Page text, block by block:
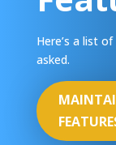
Here’s a list
asked.